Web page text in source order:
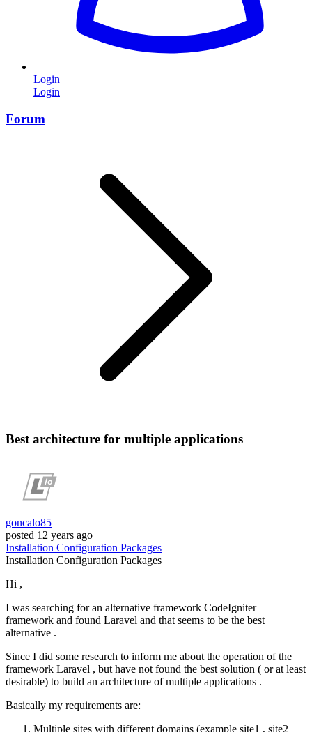
Login
Login
Forum
Best architecture for multiple applications
goncalo85
posted 12 years ago
Installation Configuration Packages
Installation Configuration Packages
Hi ,
I was searching for an alternative framework CodeIgniter
framework and found Laravel and that seems to be the best
alternative .
Since I did some research to inform me about the operation of the
framework Laravel , but have not found the best solution ( or at least
desirable) to build an architecture of multiple applications .
Basically my requirements are:
Multiple sites with different domains (example site1 , site2